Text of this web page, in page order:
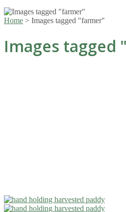
Home > Images tagged "farmer"
Images tagged